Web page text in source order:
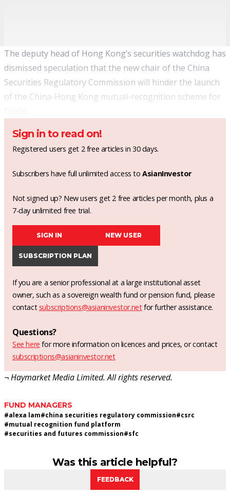
The deputy head of Hong Kong’s securities watchdog has
dismissed speculation that the new chair of the China
Securities Regulatory Commission will hinder the launch
of the China-Hong Kong mutual-recognition scheme for
Sign in to read on!
Registered users get 2 free articles in 30 days.
Subscribers have full unlimited access toAsianInvestor
Not signed up? New users get 2 free articles per month, plus a
7-day unlimited free trial.
SIGN IN NEW USER
SUBSCRIPTION PLAN
If you are a senior professional at a large institutional asset
owner, such as a sovereign wealth fund or pension fund, please
contact subscriptions@asianinvestor.netfor further assistance.
Questions?
See here for more information on licences and prices, or contact
subscriptions@asianinvestor.net
¬ Haymarket Media Limited. All rights reserved.
FUND MANAGERS
#alexa lam#china securities regulatory commission#csrc
#mutual recognition fund platform
#securities and futures commission#sfc
Was this article helpful?
FEEDBACK